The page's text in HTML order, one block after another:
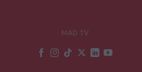
MAD TV